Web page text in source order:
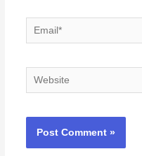
Email*
Website